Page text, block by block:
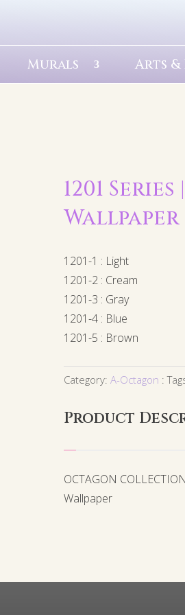
Murals Arts &
1201
Wallpaper
1201-1 : Light
1201-2 : Cream
1201-3 : Gray
1201-4 : Blue
1201-5 : Brown
Category:A-Octagon
Product
OCTAGON
Wallpaper